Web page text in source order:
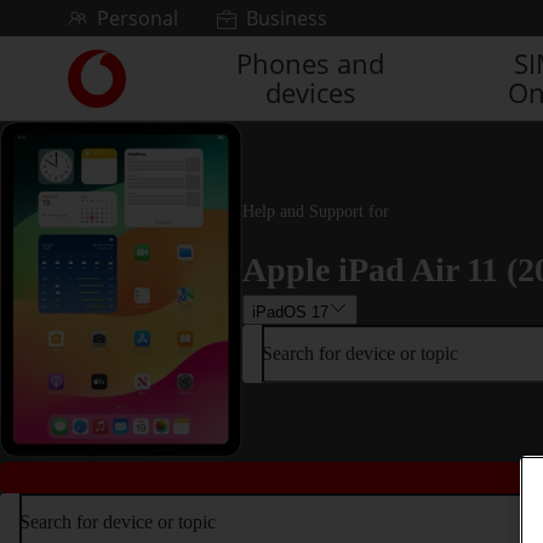
Skip to contentPersonal Business
Link
back
to
the
main
Vodafone
homepage
Phones and
devices
Help and Support for
Apple iPad Air 11
iPadOS 17
Search for device or topic
Search for device or topic